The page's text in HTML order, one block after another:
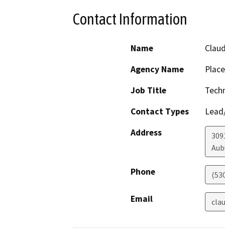
Contact Information
Name
Agency Name
Job Title
Contact Types
Address
Phone
Email